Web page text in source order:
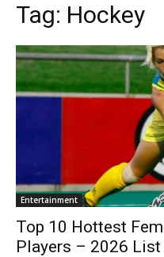
Tag: Hockey
Entertainment
Top 10 Hottest
Players – 2026 List